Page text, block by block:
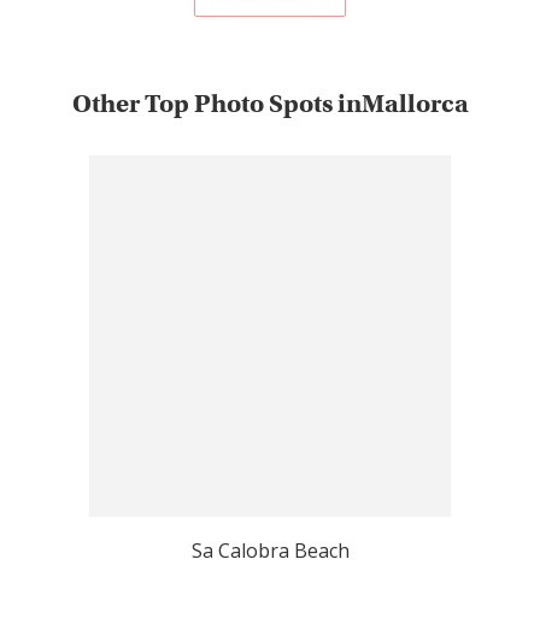
Other Top Photo Spots inMallorca
Sa Calobra Beach